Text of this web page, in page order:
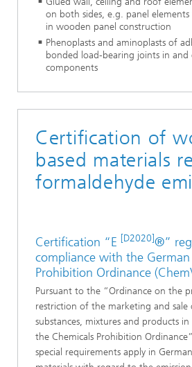
on both sides, e.g. panel
in wooden panel construction
Phenoplasts and aminoplasts of
bonded load-bearing joints in
components
Certification of
based materials
formaldehyde
Certification “E [D2020]®”
compliance with the German
Prohibition Ordinance
Pursuant to the “Ordinance on the
restriction of the marketing and sale
substances, mixtures and products
the Chemicals Prohibition
special requirements apply in